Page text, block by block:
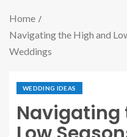
Home
Navigating the High and
Weddings
WEDDING IDEAS
Navigating